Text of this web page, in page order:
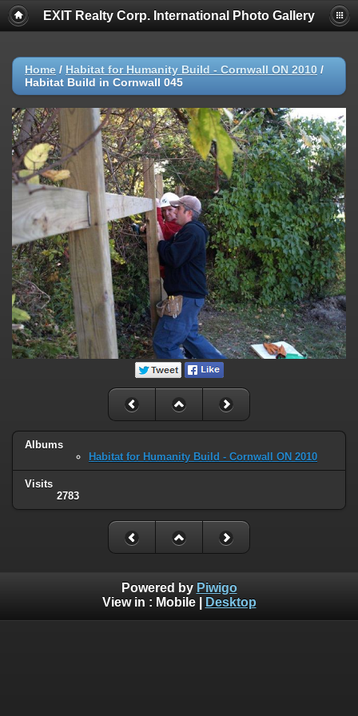
EXIT Realty Corp. International Photo Gallery
Home / Habitat for Humanity Build - Cornwall ON 2010 /
Habitat Build in Cornwall 045
Albums
Habitat for Humanity Build - Cornwall ON 2010
Visits
2783
Powered by Piwigo
View in : Mobile| Desktop